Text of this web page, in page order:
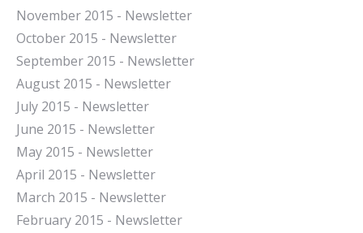
November 2015 - Newsletter
October 2015 - Newsletter
September 2015 - Newsletter
August 2015 - Newsletter
July 2015 - Newsletter
June 2015 - Newsletter
May 2015 - Newsletter
April 2015 - Newsletter
March 2015 - Newsletter
February 2015 - Newsletter